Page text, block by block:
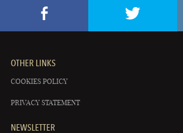
OTHER LINKS
COOKIES POLICY
PRIVACY STATEMENT
NEWSLETTER